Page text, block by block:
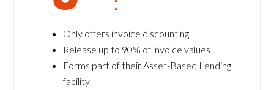
Only offers invoice discounting
Release up to 90% of invoice values
Forms part of their Asset-Based Lending
facility